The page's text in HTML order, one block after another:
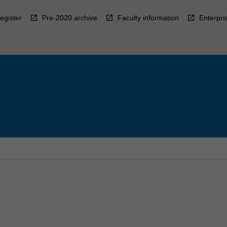
Pre-2020 archive Faculty information